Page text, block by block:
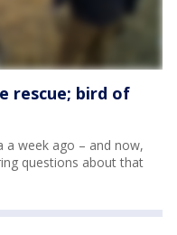
rescue; bird of
a week ago – and now,
questions about that